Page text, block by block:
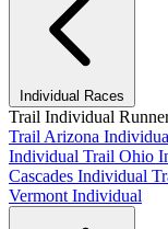
Individual Races
Trail Individual
Trail Arizona
Individual Trail Ohio
Cascades Individual
Vermont Individual